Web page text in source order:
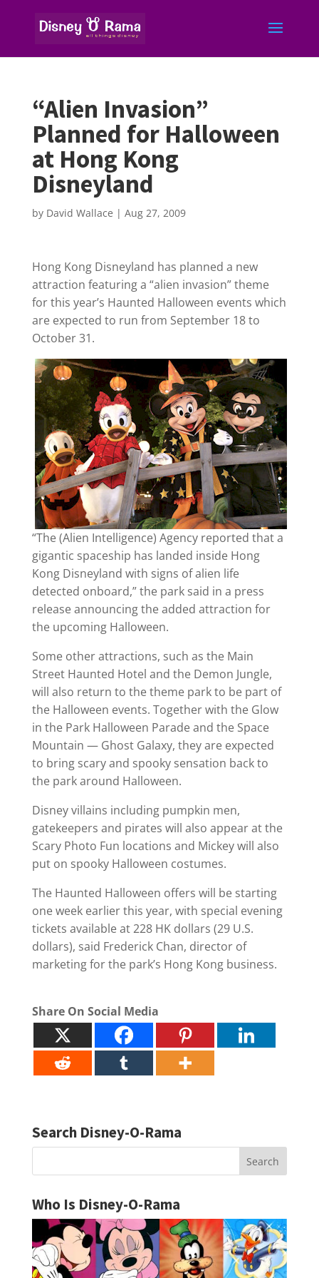
“Alien Invasion”
Planned for Halloween
at Hong Kong
Disneyland
by David Wallace | Aug 27, 2009
Hong Kong Disneyland has planned a new
attraction featuring a “alien invasion” theme
for this year’s Haunted Halloween events which
are expected to run from September 18 to
October 31.
“The (Alien Intelligence) Agency reported that a
gigantic spaceship has landed inside Hong
Kong Disneyland with signs of alien life
detected onboard,” the park said in a press
release announcing the added attraction for
the upcoming Halloween.
Some other attractions, such as the Main
Street Haunted Hotel and the Demon Jungle,
will also return to the theme park to be part of
the Halloween events. Together with the Glow
in the Park Halloween Parade and the Space
Mountain — Ghost Galaxy, they are expected
to bring scary and spooky sensation back to
the park around Halloween.
Disney villains including pumpkin men,
gatekeepers and pirates will also appear at the
Scary Photo Fun locations and Mickey will also
put on spooky Halloween costumes.
The Haunted Halloween offers will be starting
one week earlier this year, with special evening
tickets available at 228 HK dollars (29 U.S.
dollars), said Frederick Chan, director of
marketing for the park’s Hong Kong business.
Share On Social Media
Search Disney-O-Rama
Who Is Disney-O-Rama